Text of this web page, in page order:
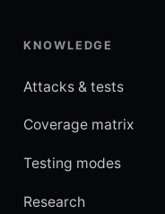
KNOWLEDGE
Attacks & tests
Coverage matrix
Testing modes
Research